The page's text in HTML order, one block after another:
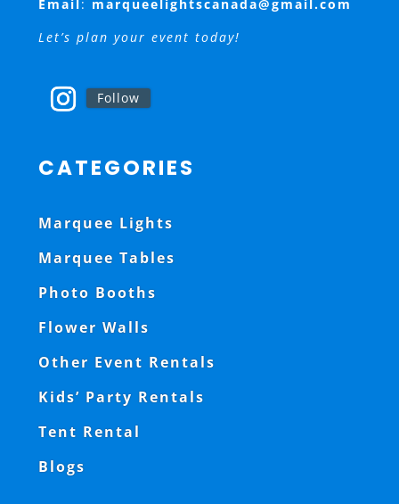
Email: marqueelightscanada@gmail.com
Let’s plan your event today!
Follow
CATEGORIES
Marquee Lights
Marquee Tables
Photo Booths
Flower Walls
Other Event Rentals
Kids’ Party Rentals
Tent Rental
Blogs